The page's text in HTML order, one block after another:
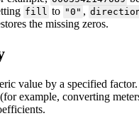
fill to "0 " ,
the missing zeros.
value by a specified factor.
(for example, converting
.